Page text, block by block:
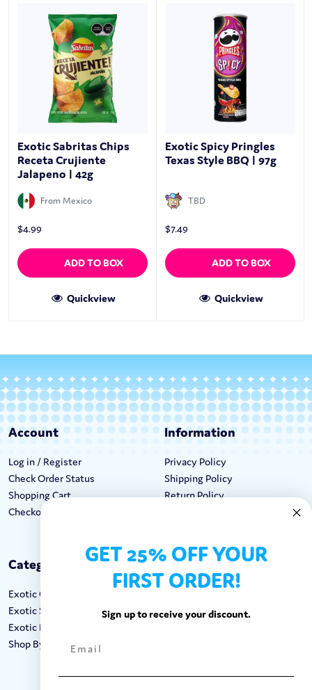
Exotic Sabritas Chips
Receta Crujiente
Jalapeno | 42g
From Mexico
$4.99
ADD TO BOX
Quickview
Exotic Spicy Pringles
Texas Style BBQ | 97g
TBD
$7.49
ADD TO BOX
Quickview
Account
Log in / Register
Check Order Status
Shopping Cart
Checkout
Information
Privacy Policy
Shipping Policy
Return Policy
Categories
Exotic Candy
Exotic Snacks
Exotic Drinks
Shop By Brand
Keep In Touch
Call: 1-862-246-9929
GET 25% OFF YOUR
FIRST ORDER!
Sign up to receive your discount.